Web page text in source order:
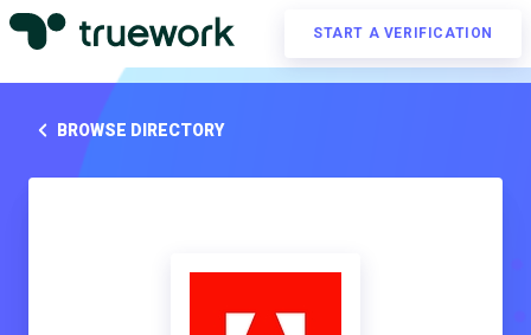
START A VERIFICATION
BROWSE DIRECTORY